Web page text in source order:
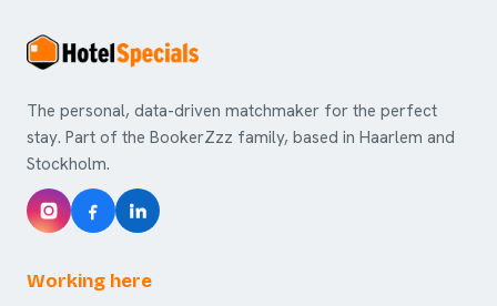
The personal, data-driven matchmaker for the perfect
stay. Part of the BookerZzz family, based in Haarlem and
Stockholm.
Working here